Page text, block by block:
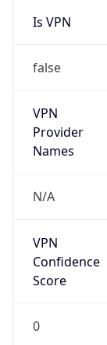
Is VPN
false
VPN
Provider
Names
N/A
VPN
Confidence
Score
0